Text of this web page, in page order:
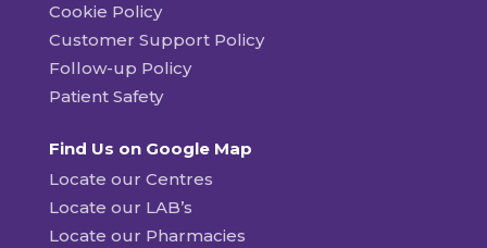
Cookie Policy
Customer Support Policy
Follow-up Policy
Patient Safety
Find Us on Google Map
Locate our Centres
Locate our LAB’s
Locate our Pharmacies